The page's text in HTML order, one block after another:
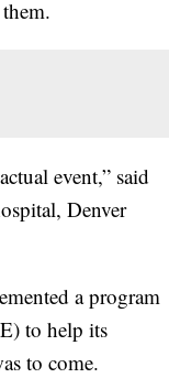
event,” said
Denver
a program
to help its
to come.